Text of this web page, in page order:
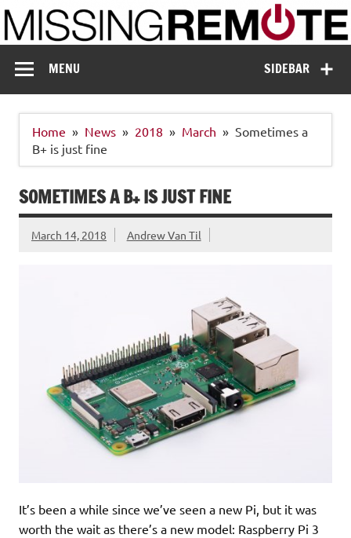
Skip
to
content
Missing Remote
SIDEBAR
MENU
Home News 2018 March
Sometimes a
B+ is just fine
SOMETIMES A B+ IS JUST FINE
March 14, 2018 Andrew Van Til
It’s been a while since we’ve seen a new Pi, but it was
worth the wait as there’s a new model: Raspberry Pi 3